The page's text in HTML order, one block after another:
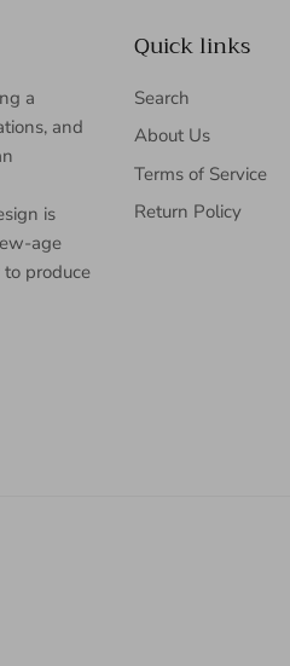
a
and
is
age
produce
Quick links
Search
About Us
Terms of Service
Return Policy